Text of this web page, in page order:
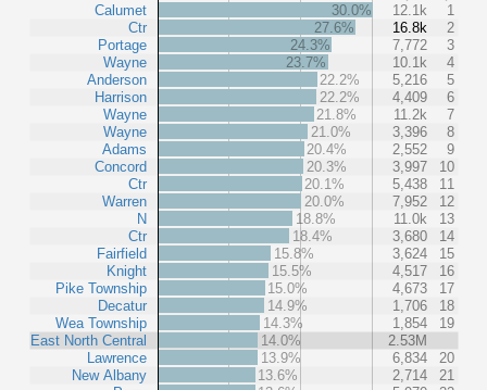
Calumet
Ctr
Portage
Wayne
Anderson
Harrison
Wayne
Wayne
Adams
Concord
Ctr
Warren
N
Ctr
Fairfield
Knight
Pike Township
Decatur
Wea Township
East North Central
Lawrence
New Albany
30.0% 12.1k
1
27.6%
16.8k
2
24.3%
7,772
3
23.7%
10.1k
4
22.2%
5,216
5
22.2%
4,409
6
21.8%
11.2k
7
21.0%
3,396
8
20.4%
2,552
9
20.3%
3,997
10
20.1%
5,438
11
20.0%
7,952
12
18.8%
11.0k
13
18.4%
3,680
14
15.8%
3,624
15
15.5%
4,517
16
15.0%
4,673
17
14.9%
1,706
18
14.3%
1,854
19
14.0%
2.53M
13.9%
6,834
20
13.6%
2,714
21